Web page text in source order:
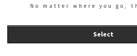
No matter where you go,
Select